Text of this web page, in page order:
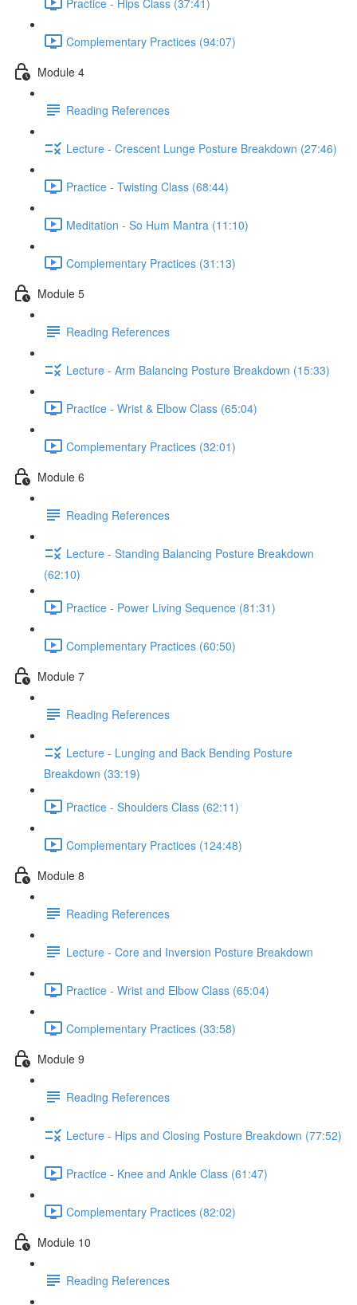
Complementary Practices (94:07)
Module 4
Reading References
Lecture - Crescent Lunge Posture Breakdown (27:46)
Practice - Twisting Class (68:44)
Meditation - So Hum Mantra (11:10)
Complementary Practices (31:13)
Module 5
Reading References
Lecture - Arm Balancing Posture Breakdown (15:33)
Practice - Wrist & Elbow Class (65:04)
Complementary Practices (32:01)
Module 6
Reading References
Lecture - Standing Balancing Posture Breakdown
(62:10)
Practice - Power Living Sequence (81:31)
Complementary Practices (60:50)
Module 7
Reading References
Lecture - Lunging and Back Bending Posture
Breakdown (33:19)
Practice - Shoulders Class (62:11)
Complementary Practices (124:48)
Module 8
Reading References
Lecture - Core and Inversion Posture Breakdown
Practice - Wrist and Elbow Class (65:04)
Complementary Practices (33:58)
Module 9
Reading References
Lecture - Hips and Closing Posture Breakdown (77:52)
Practice - Knee and Ankle Class (61:47)
Complementary Practices (82:02)
Module 10
Reading References